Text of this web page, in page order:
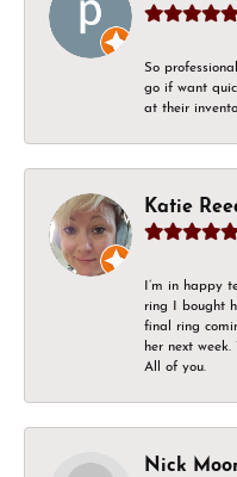
So
go if want
at their
Katie
I’m in happy
ring I bought
final ring
her next
All of you.
Nick